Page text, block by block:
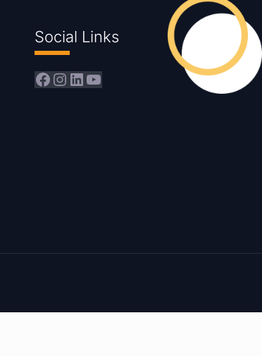
Social Links
Facebook
Instagram
LinkedIn
YouTube